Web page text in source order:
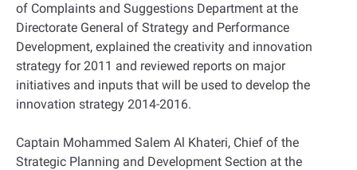
of Complaints and Suggestions Department at the
Directorate General of Strategy and Performance
Development, explained the creativity and innovation
strategy for 2011 and reviewed reports on major
initiatives and inputs that will be used to develop the
innovation strategy 2014-2016.
Captain Mohammed Salem Al Khateri, Chief of the
Strategic Planning and Development Section at the